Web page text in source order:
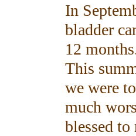
In
bladder
12
This
we were
much
blessed